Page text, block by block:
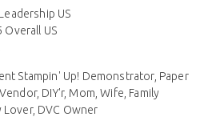
US
Overall US
Stampin' Up! Demonstrator, Paper
DIY'r, Mom, Wife, Family
DVC Owner